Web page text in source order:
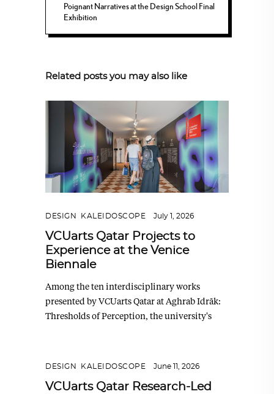
Poignant Narratives at the Design School Final
Exhibition
Related posts you may also like
DESIGN KALEIDOSCOPE July 1, 2026
VCUarts Qatar Projects to
Experience at the Venice
Biennale
Among the ten interdisciplinary works
presented by VCUarts Qatar at Aghrab Idrāk:
Thresholds of Perception, the university's
DESIGN KALEIDOSCOPE June 11, 2026
VCUarts Qatar Research-Led